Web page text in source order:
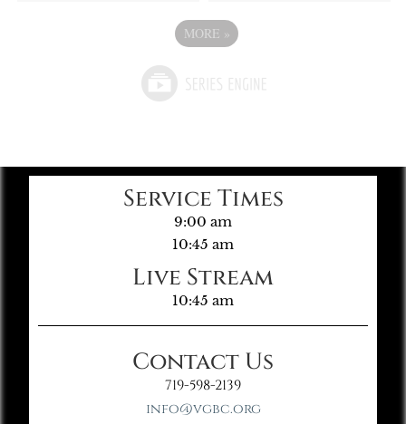
MORE »
Service Times
9:00 am
10:45 am
Live Stream
10:45 am
Contact Us
719-598-2139
info@vgbc.org